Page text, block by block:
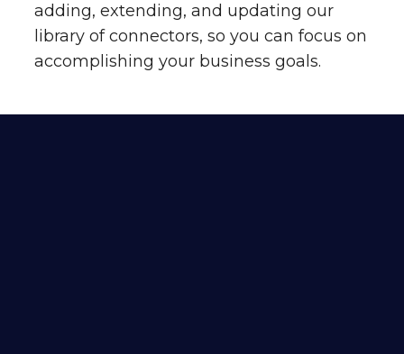
adding, extending, and updating our
library of connectors, so you can focus on
accomplishing your business goals.